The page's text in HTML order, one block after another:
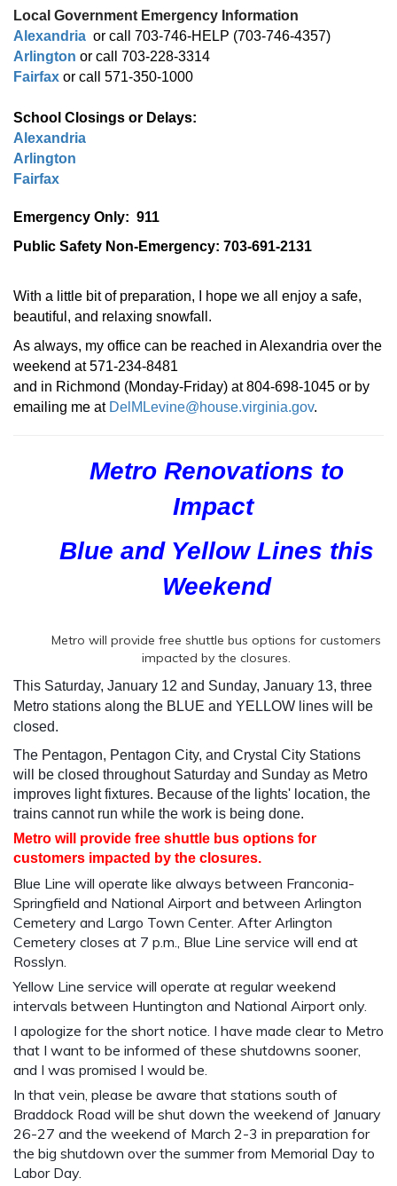
Local Government Emergency Information
Alexandria or call 703-746-HELP (703-746-4357)
Arlington or call 703-228-3314
Fairfax or call 571-350-1000
School Closings or Delays:
Alexandria
Arlington
Fairfax
Emergency Only: 911
Public Safety Non-Emergency: 703-691-2131
With a little bit of preparation, I hope we all enjoy a safe,
beautiful, and relaxing snowfall.
As always, my office can be reached in Alexandria over the
weekend at 571-234-8481
and in Richmond (Monday-Friday) at 804-698-1045 or by
emailing me at DelMLevine@house.virginia.gov.
Metro Renovations to
Impact
Blue and Yellow Lines this
Weekend
Metro will provide free shuttle bus options for customers
impacted by the closures.
This Saturday, January 12 and Sunday, January 13, three
Metro stations along the BLUE and YELLOW lines will be
closed.
The Pentagon, Pentagon City, and Crystal City Stations
will be closed throughout Saturday and Sunday as Metro
improves light fixtures. Because of the lights' location, the
trains cannot run while the work is being done.
Metro will provide free shuttle bus options for
customers impacted by the closures.
Blue Line will operate like always between Franconia-
Springfield and National Airport and between Arlington
Cemetery and Largo Town Center. After Arlington
Cemetery closes at 7 p.m., Blue Line service will end at
Rosslyn.
Yellow Line service will operate at regular weekend
intervals between Huntington and National Airport only.
I apologize for the short notice. I have made clear to Metro
that I want to be informed of these shutdowns sooner,
and I was promised I would be.
In that vein, please be aware that stations south of
Braddock Road will be shut down the weekend of January
26-27 and the weekend of March 2-3 in preparation for
the big shutdown over the summer from Memorial Day to
Labor Day.